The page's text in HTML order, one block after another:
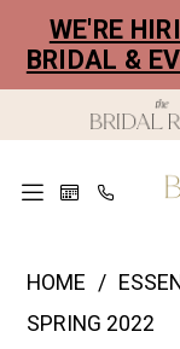
main
Navigation
Enable
Accessibility
for
Pause
autoplay
for
WE'RE
BRIDAL &
HOME
SPRING 2022